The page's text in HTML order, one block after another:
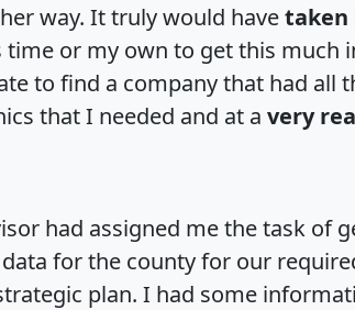
way. It truly would havetaken
time or my own to get this much
to find a company that had all
that I needed and at a very
had assigned me the task of
for the county for our
plan. I had some